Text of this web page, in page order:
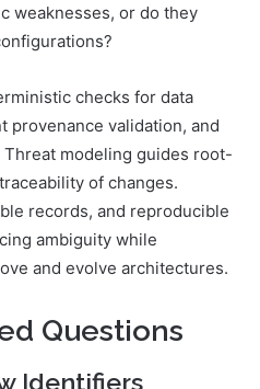
weaknesses, or do they
checks for data
provenance validation, and
modeling guides root-
of changes.
records, and reproducible
ambiguity while
and evolve architectures.
Questions
Identifiers